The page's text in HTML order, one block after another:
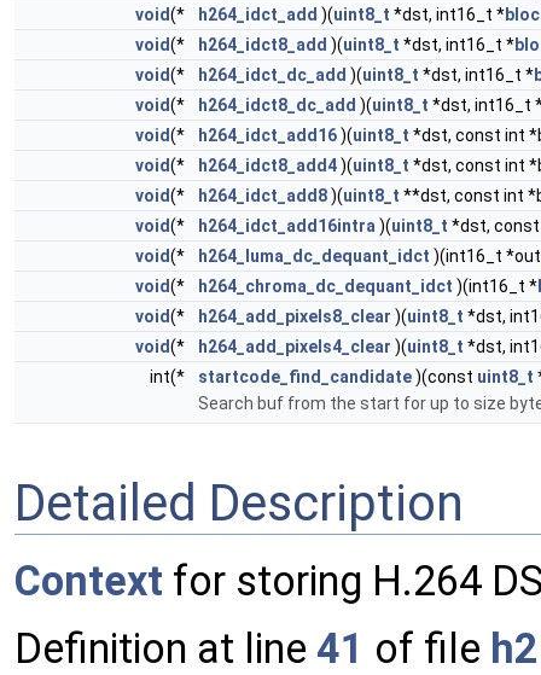
void(* h264_idct_add )(uint8_t *dst, int16_t *
void(* h264_idct8_add )(uint8_t *dst, int16_t *
void(* h264_idct_dc_add )(uint8_t *dst, int16_t *
void(* h264_idct8_dc_add )(uint8_t *dst, int16_t
void(* h264_idct_add16)(uint8_t *dst, const int
void(* h264_idct8_add4)(uint8_t *dst, const int
void(* h264_idct_add8)(uint8_t **dst, const int
void(* h264_idct_add16intra )(uint8_t *dst,
void(* h264_luma_dc_dequant_idct )(int16_t
void(* h264_chroma_dc_dequant_idct )(int16_t *
void(* h264_add_pixels8_clear )(uint8_t *dst,
void(* h264_add_pixels4_clear )(uint8_t *dst,
int(*
startcode_find_candidate)(const uint8_t
Search buf from the start for up to size
Detailed Description
Context for storing H.264
Definition at line 41 of file